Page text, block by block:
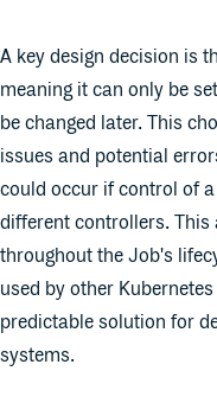
A key design decision is
meaning it can only be
be changed later. This
issues and potential
could occur if control of
different controllers.
throughout the Job's
used by other
predictable solution for
systems.